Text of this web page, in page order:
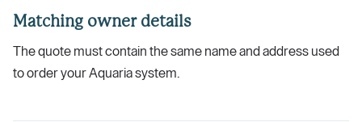
Matching owner details
The quote must contain the same name and address used
to order your Aquaria system.